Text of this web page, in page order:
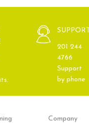
201 244
4766
Support
by phone
Company